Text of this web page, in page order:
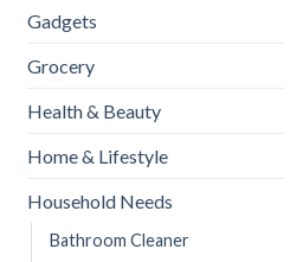
Gadgets
Grocery
Health & Beauty
Home & Lifestyle
Household Needs
Bathroom Cleaner